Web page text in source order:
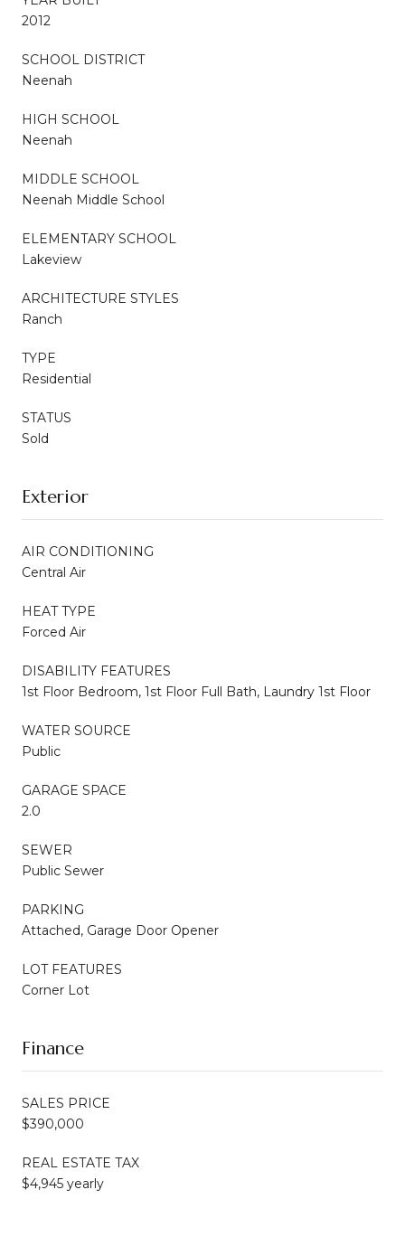
2012
SCHOOL DISTRICT
Neenah
HIGH SCHOOL
Neenah
MIDDLE SCHOOL
Neenah Middle School
ELEMENTARY SCHOOL
Lakeview
ARCHITECTURE STYLES
Ranch
TYPE
Residential
STATUS
Sold
Exterior
AIR CONDITIONING
Central Air
HEAT TYPE
Forced Air
DISABILITY FEATURES
1st Floor Bedroom, 1st Floor Full Bath, Laundry 1st Floor
WATER SOURCE
Public
GARAGE SPACE
2.0
SEWER
Public Sewer
PARKING
Attached, Garage Door Opener
LOT FEATURES
Corner Lot
Finance
SALES PRICE
$390,000
REAL ESTATE TAX
$4,945 yearly